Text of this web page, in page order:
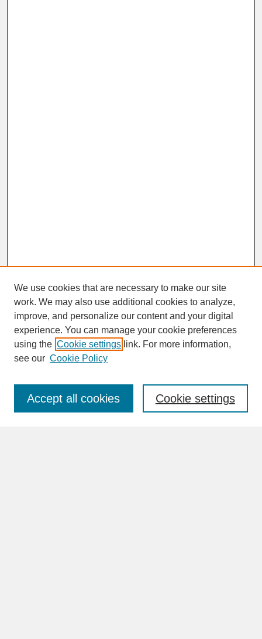
SEARCH
Enter search terms:
We use cookies that are necessary to make our site
work. We may also use additional cookies to analyze,
improve, and personalize our content and your digital
experience. You can manage your cookie preferences
using the Cookie settings link. For more information,
see our Cookie Policy
Cookie settings
Accept all cookies